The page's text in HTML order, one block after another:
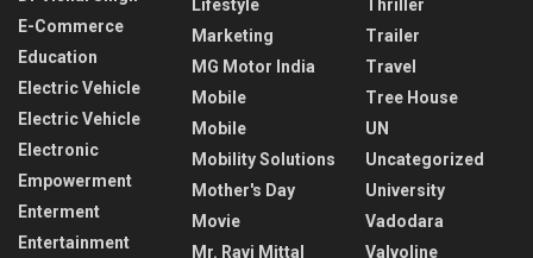
E-Commerce
Education
Electric Vehicle
Electric Vehicle
Electronic
Empowerment
Enterment
Entertainment
Lifestyle
Marketing
MG Motor India
Mobile
Mobile
Mobility Solutions
Mother's Day
Movie
Mr. Ravi Mittal
Thriller
Trailer
Travel
Tree House
UN
Uncategorized
University
Vadodara
Valvoline